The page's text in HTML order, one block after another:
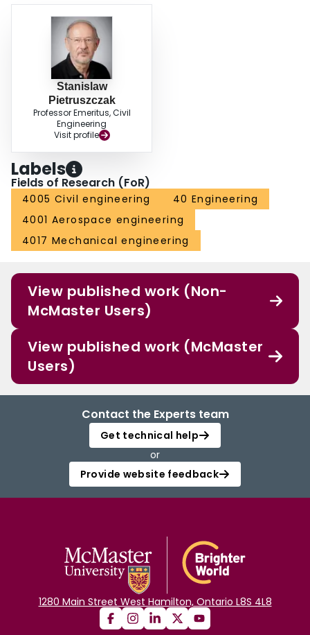
Stanislaw
Pietruszczak
Professor Emeritus, Civil
Engineering
Visit profile
Labels
Fields of Research (FoR)
4005 Civil engineering
40 Engineering
4001 Aerospace engineering
4017 Mechanical engineering
View published work (Non-
McMaster Users)
View published work (McMaster
Users)
Contact the Experts team
Get technical help
or
Provide website feedback
1280 Main Street West Hamilton, Ontario L8S 4L8